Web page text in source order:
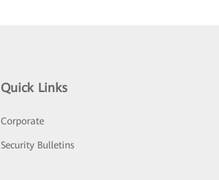
Quick Links
Corporate
Security Bulletins